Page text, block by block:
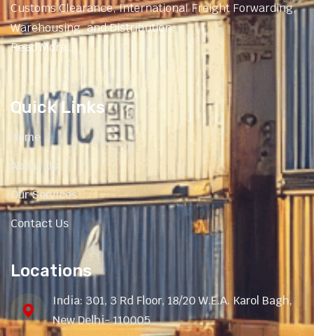
Customs Clearance, International Freight Forwarding,
Warehousing, and Distribution.
Read More….
Quick Links
Home
About Us
Our Services
Contact Us
Locations
India: 301, 3 Rd Floor, 18/20 W.E.A. Karol Bagh,
New Delhi- 110005